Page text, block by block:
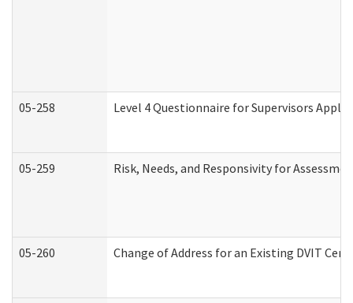
05-258 Level 4 Questionnaire for Supervisors
05-259 Risk, Needs, and Responsivity for
05-260 Change of Address for an Existing DVIT